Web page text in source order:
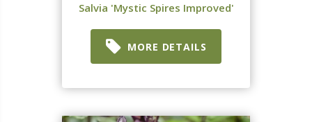
Salvia 'Mystic Spires Improved'
MORE DETAILS